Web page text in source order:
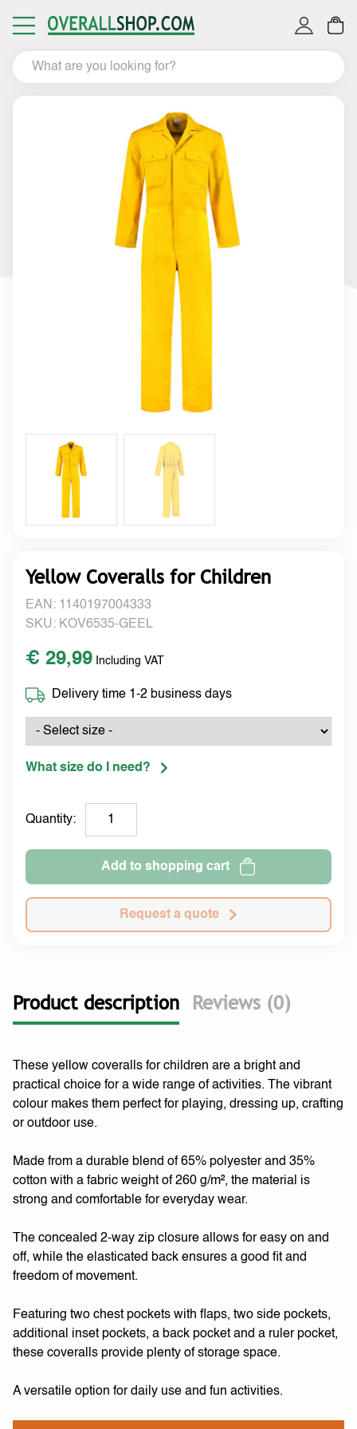
Yellow Coveralls for Children
EAN: 1140197004333
SKU: KOV6535-GEEL
€ 29,99 Including VAT
Delivery time 1-2 business days
What size do I need?
Quantity:
Add to shopping cart
Request a quote
Product description Reviews (0)
These yellow coveralls for children are a bright and
practical choice for a wide range of activities. The vibrant
colour makes them perfect for playing, dressing up, crafting
or outdoor use.
Made from a durable blend of 65% polyester and 35%
cotton with a fabric weight of 260 g/m², the material is
strong and comfortable for everyday wear.
The concealed 2-way zip closure allows for easy on and
off, while the elasticated back ensures a good fit and
freedom of movement.
Featuring two chest pockets with flaps, two side pockets,
additional inset pockets, a back pocket and a ruler pocket,
these coveralls provide plenty of storage space.
A versatile option for daily use and fun activities.